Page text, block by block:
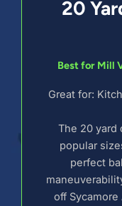
20
Best for Mill
Great for:
The 20 yard
popular
perfect
off